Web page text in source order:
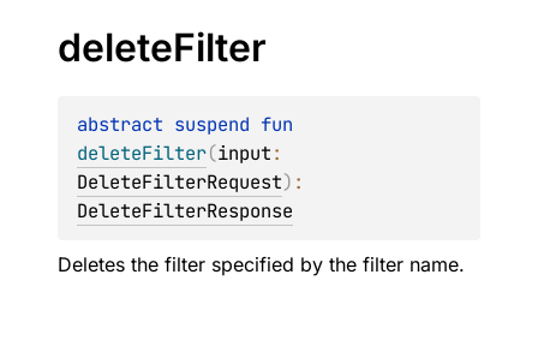
deleteFilter
abstract suspend
deleteFilter(input
DeleteFilterRequest)
DeleteFilterResponse
Deletes the filter specified by the filter name.